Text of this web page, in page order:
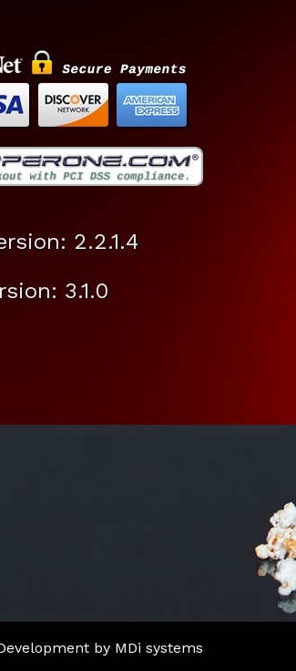
2.2.1.4
3.1.0
by MDi systems